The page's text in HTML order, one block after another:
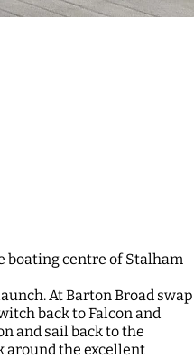
boating centre of Stalham
At Barton Broad swap
back to Falcon and
and sail back to the
around the excellent